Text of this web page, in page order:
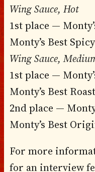
Wing Sauce, Hot
1st place —
Monty’s Best Spicy
Wing Sauce,
1st place —
Monty’s Best
2nd place —
Monty’s Best
For more
for an interview